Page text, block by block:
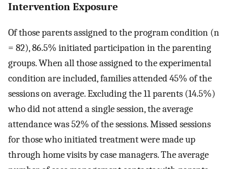
Intervention Exposure
Of those parents assigned to the program condition (n
= 82), 86.5% initiated participation in the parenting
groups. When all those assigned to the experimental
condition are included, families attended 45% of the
sessions on average. Excluding the 11 parents (14.5%)
who did not attend a single session, the average
attendance was 52% of the sessions. Missed sessions
for those who initiated treatment were made up
through home visits by case managers. The average